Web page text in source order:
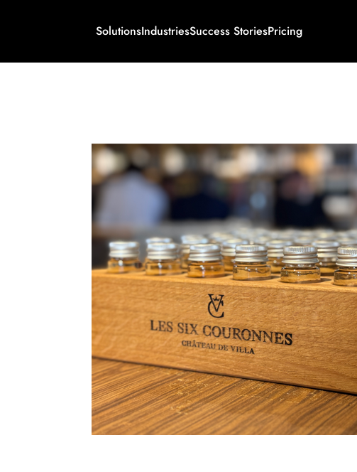
SolutionsIndustriesSuccess StoriesPricing